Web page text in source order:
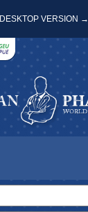
DESKTOP VERSION →